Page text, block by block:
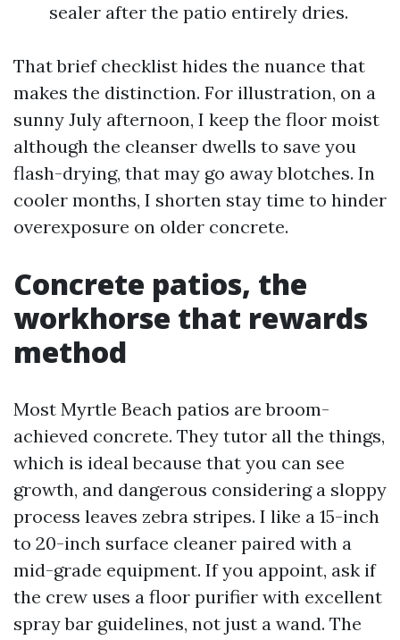
sealer after the patio entirely dries.
That brief checklist hides the nuance that
makes the distinction. For illustration, on a
sunny July afternoon, I keep the floor moist
although the cleanser dwells to save you
flash-drying, that may go away blotches. In
cooler months, I shorten stay time to hinder
overexposure on older concrete.
Concrete patios, the
workhorse that rewards
method
Most Myrtle Beach patios are broom-
achieved concrete. They tutor all the things,
which is ideal because that you can see
growth, and dangerous considering a sloppy
process leaves zebra stripes. I like a 15-inch
to 20-inch surface cleaner paired with a
mid-grade equipment. If you appoint, ask if
the crew uses a floor purifier with excellent
spray bar guidelines, not just a wand. The